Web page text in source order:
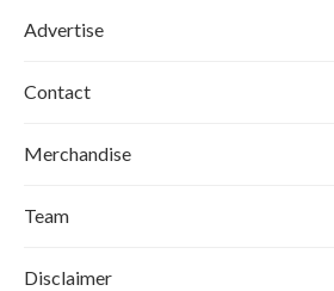
Advertise
Contact
Merchandise
Team
Disclaimer